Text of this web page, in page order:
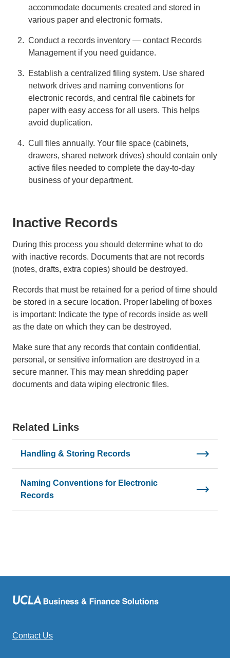
accommodate documents created and stored in
various paper and electronic formats.
Conduct a records inventory — contact Records
Management if you need guidance.
Establish a centralized filing system. Use shared
network drives and naming conventions for
electronic records, and central file cabinets for
paper with easy access for all users. This helps
avoid duplication.
Cull files annually. Your file space (cabinets,
drawers, shared network drives) should contain only
active files needed to complete the day-to-day
business of your department.
Inactive Records
During this process you should determine what to do
with inactive records. Documents that are not records
(notes, drafts, extra copies) should be destroyed.
Records that must be retained for a period of time should
be stored in a secure location. Proper labeling of boxes
is important: Indicate the type of records inside as well
as the date on which they can be destroyed.
Make sure that any records that contain confidential,
personal, or sensitive information are destroyed in a
secure manner. This may mean shredding paper
documents and data wiping electronic files.
Related Links
Handling & Storing Records
Naming Conventions for Electronic
Records
Contact Us